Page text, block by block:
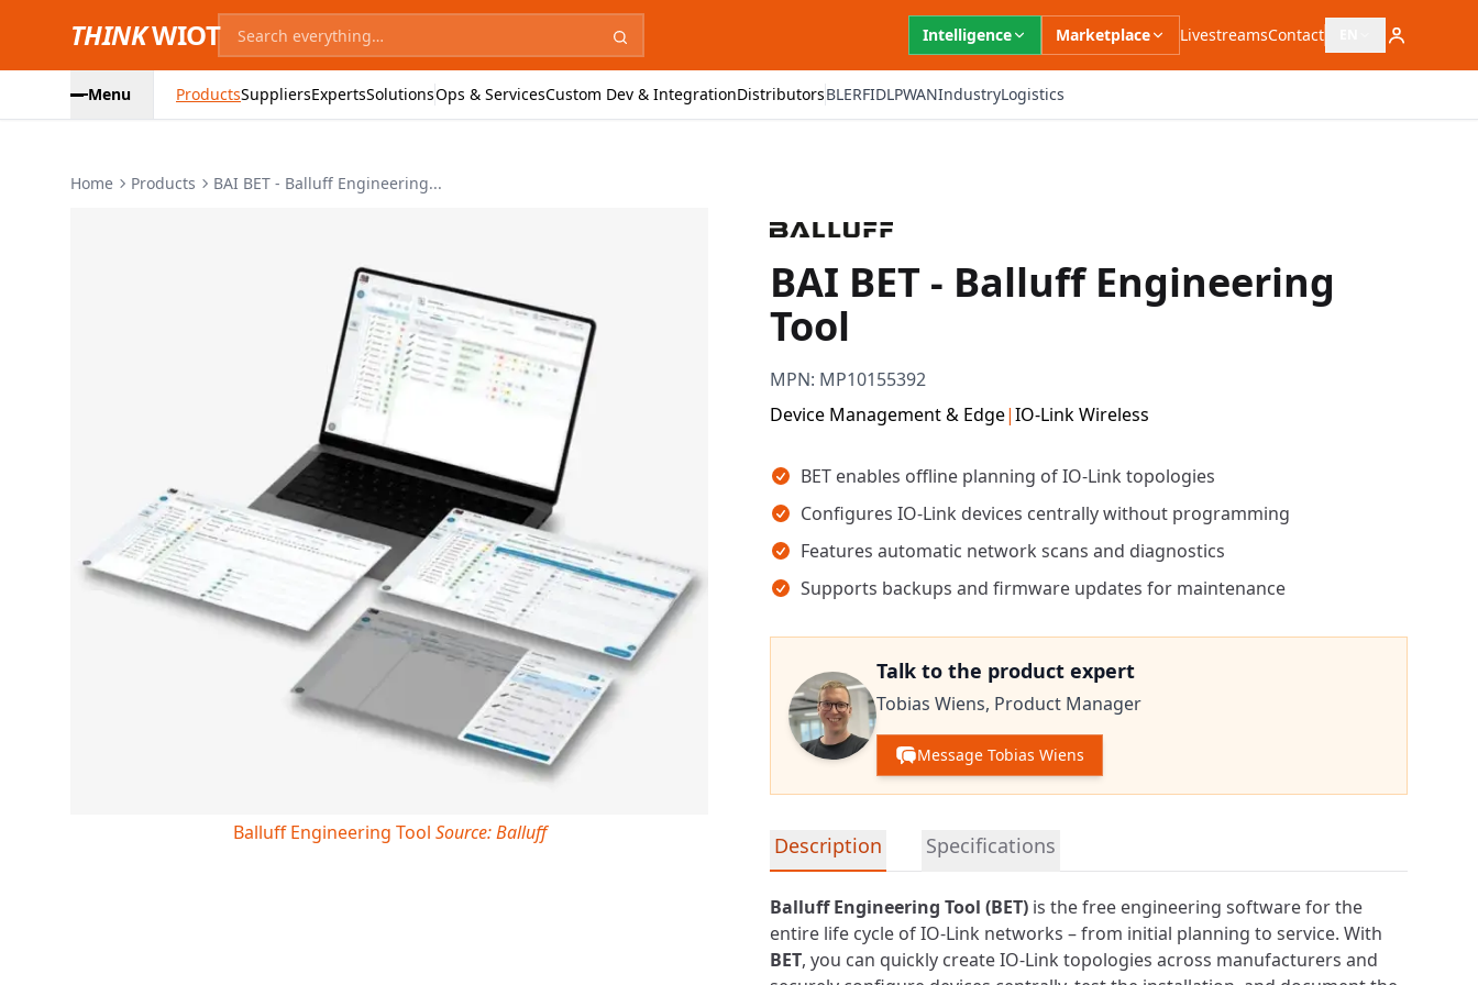
THINKWIOT Intelligence Marketplace LivestreamsContact Open language
Menu ProductsSuppliersExpertsSolutionsOps & ServicesCustom Dev & IntegrationDistributorsBLERFIDLPWANIndustryLogistics
Home Products BAI BET - Balluff Engineering...
BAI BET - Balluff Engineering
Tool
MPN: MP10155392
Device Management & Edge|IO-Link Wireless
Key takeaways
BET enables offline planning of IO-Link topologies
Configures IO-Link devices centrally without programming
Features automatic network scans and diagnostics
Supports backups and firmware updates for maintenance
Talk to the product expert
Tobias Wiens, Product Manager
Message Tobias Wiens
Detailed product information
Description Specifications
Balluff Engineering Tool (BET) is the free engineering software for the
entire life cycle of IO-Link networks – from initial planning to service. With
BET, you can quickly create IO-Link topologies across manufacturers and
Balluff Engineering Tool Source: Balluff